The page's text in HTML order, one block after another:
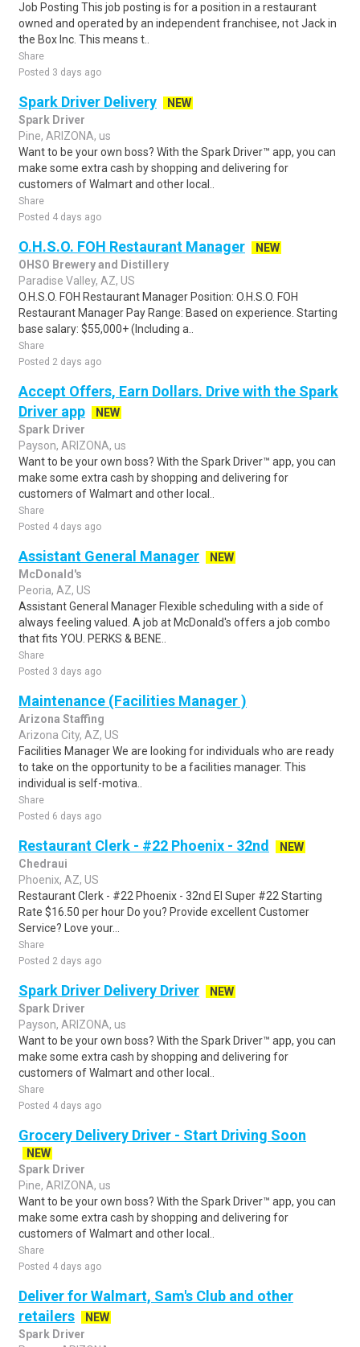
Job Posting This job posting is for a position in a restaurant
owned and operated by an independent franchisee, not Jack in
the Box Inc. This means t..
Share
Posted 3 days ago
Spark Driver Delivery
NEW
Spark Driver
Pine, ARIZONA, us
Want to be your own boss? With the Spark Driver™ app, you can
make some extra cash by shopping and delivering for
customers of Walmart and other local..
Share
Posted 4 days ago
O.H.S.O. FOH Restaurant Manager
NEW
OHSO Brewery and Distillery
Paradise Valley, AZ, US
O.H.S.O. FOH Restaurant Manager Position: O.H.S.O. FOH
Restaurant Manager Pay Range: Based on experience. Starting
base salary: $55,000+ (Including a..
Share
Posted 2 days ago
Accept Offers, Earn Dollars. Drive with the Spark
Driver app
NEW
Spark Driver
Payson, ARIZONA, us
Want to be your own boss? With the Spark Driver™ app, you can
make some extra cash by shopping and delivering for
customers of Walmart and other local..
Share
Posted 4 days ago
Assistant General Manager
NEW
McDonald's
Peoria, AZ, US
Assistant General Manager Flexible scheduling with a side of
always feeling valued. A job at McDonald's offers a job combo
that fits YOU. PERKS & BENE..
Share
Posted 3 days ago
Maintenance (Facilities Manager )
Arizona Staffing
Arizona City, AZ, US
Facilities Manager We are looking for individuals who are ready
to take on the opportunity to be a facilities manager. This
individual is self-motiva..
Share
Posted 6 days ago
Restaurant Clerk - #22 Phoenix - 32nd
NEW
Chedraui
Phoenix, AZ, US
Restaurant Clerk - #22 Phoenix - 32nd El Super #22 Starting
Rate $16.50 per hour Do you? Provide excellent Customer
Service? Love your...
Share
Posted 2 days ago
Spark Driver Delivery Driver
NEW
Spark Driver
Payson, ARIZONA, us
Want to be your own boss? With the Spark Driver™ app, you can
make some extra cash by shopping and delivering for
customers of Walmart and other local..
Share
Posted 4 days ago
Grocery Delivery Driver - Start Driving Soon
NEW
Spark Driver
Pine, ARIZONA, us
Want to be your own boss? With the Spark Driver™ app, you can
make some extra cash by shopping and delivering for
customers of Walmart and other local..
Share
Posted 4 days ago
Deliver for Walmart, Sam's Club and other
retailers
NEW
Spark Driver